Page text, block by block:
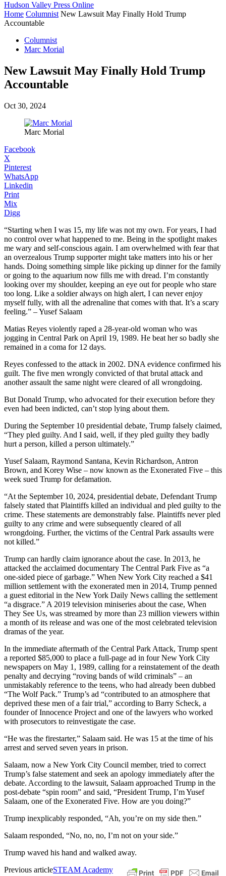
Hudson Valley Press Online
Home Columnist New Lawsuit May Finally Hold Trump
Accountable
Columnist
Marc Morial
New Lawsuit May Finally Hold Trump
Accountable
Oct 30, 2024
Marc Morial
Facebook
X
Pinterest
WhatsApp
Linkedin
Print
Mix
Digg
“Starting when I was 15, my life was not my own. For years, I had
no control over what happened to me. Being in the spotlight makes
me wary and self-conscious again. I am overwhelmed with fear that
an overzealous Trump supporter might take matters into his or her
hands. Doing something simple like picking up dinner for the family
or going to the aquarium now fills me with dread. I’m constantly
looking over my shoulder, keeping an eye out for people who stare
too long. Like a soldier always on high alert, I can never enjoy
myself fully, with all the adrenaline that comes with that. It’s a scary
feeling.” – Yusef Salaam
Matias Reyes violently raped a 28-year-old woman who was
jogging in Central Park on April 19, 1989. He beat her so badly she
remained in a coma for 12 days.
Reyes confessed to the attack in 2002. DNA evidence confirmed his
guilt. The five men wrongly convicted of that brutal attack and
another assault the same night were cleared of all wrongdoing.
But Donald Trump, who advocated for their execution before they
even had been indicted, can’t stop lying about them.
During the September 10 presidential debate, Trump falsely claimed,
“They pled guilty. And I said, well, if they pled guilty they badly
hurt a person, killed a person ultimately.”
Yusef Salaam, Raymond Santana, Kevin Richardson, Antron
Brown, and Korey Wise – now known as the Exonerated Five – this
week sued Trump for defamation.
“At the September 10, 2024, presidential debate, Defendant Trump
falsely stated that Plaintiffs killed an individual and pled guilty to the
crime. These statements are demonstrably false. Plaintiffs never pled
guilty to any crime and were subsequently cleared of all
wrongdoing. Further, the victims of the Central Park assaults were
not killed.”
Trump can hardly claim ignorance about the case. In 2013, he
attacked the acclaimed documentary The Central Park Five as “a
one-sided piece of garbage.” When New York City reached a $41
million settlement with the exonerated men in 2014, Trump penned
a guest editorial in the New York Daily News calling the settlement
“a disgrace.” A 2019 television miniseries about the case, When
They See Us, was streamed by more than 23 million viewers within
a month of its release and was one of the most celebrated television
dramas of the year.
In the immediate aftermath of the Central Park Attack, Trump spent
a reported $85,000 to place a full-page ad in four New York City
newspapers on May 1, 1989, calling for a reinstatement of the death
penalty and decrying “roving bands of wild criminals” – an
unmistakably reference to the teens, who had already been dubbed
“The Wolf Pack.” Trump’s ad “contributed to an atmosphere that
deprived these men of a fair trial,” according to Barry Scheck, a
founder of Innocence Project and one of the lawyers who worked
with prosecutors to reinvestigate the case.
“He was the firestarter,” Salaam said. He was 15 at the time of his
arrest and served seven years in prison.
Salaam, now a New York City Council member, tried to correct
Trump’s false statement and seek an apology immediately after the
debate. According to the lawsuit, Salaam approached Trump in the
post-debate “spin room” and said, “President Trump, I’m Yusef
Salaam, one of the Exonerated Five. How are you doing?”
Trump inexplicably responded, “Ah, you’re on my side then.”
Salaam responded, “No, no, no, I’m not on your side.”
Trump waved his hand and walked away.
Previous articleSTEAM Academy